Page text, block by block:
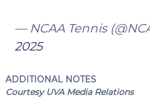
— NCAA Tennis
2025
ADDITIONAL NOTES
Courtesy UVA Media Relations